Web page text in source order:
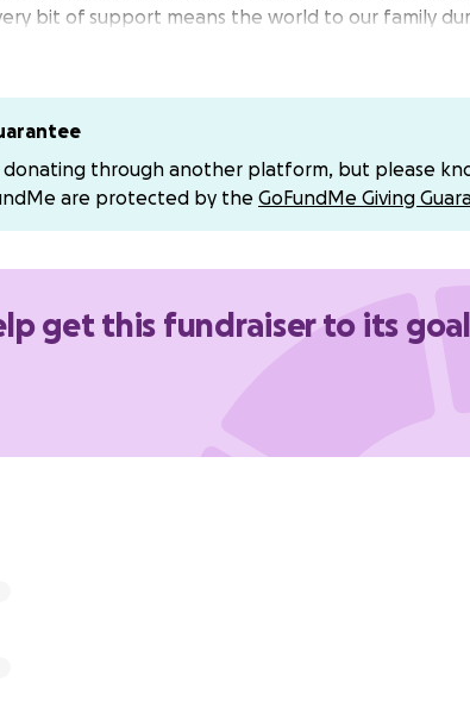
bit of support means the world to our family
through GoFundMe, contributions can
her services: or my cashapp below.
and generosity.
donating through another platform, but please
are protected by the GoFundMe Giving
get this fundraiser to its goal